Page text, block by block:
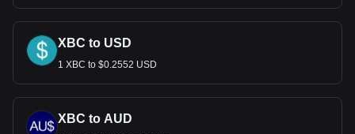
XBC to USD
1 XBC to $0.2552 USD
XBC to AUD